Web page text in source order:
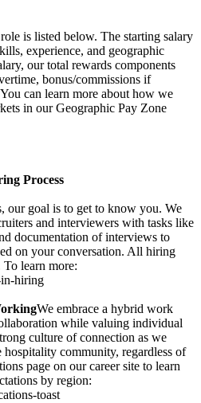
is listed below. The starting salary
experience, and geographic
our total rewards components
bonus/commissions if
can learn more about how we
in our Geographic Pay Zone
Process
our goal is to get to know you. We
and interviewers with tasks like
documentation of interviews to
on your conversation. All hiring
To learn more:
in-hiring
We embrace a hybrid work
while valuing individual
culture of connection as we
community, regardless of
page on our career site to learn
by region:
toast